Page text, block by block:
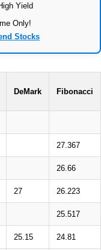
Yield
Only!
Stocks
DeMark Fibonacci
27.367
26.66
27 26.223
25.517
25.15 24.81